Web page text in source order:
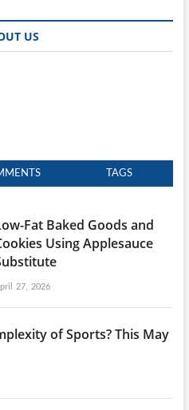
US
TAGS
Fat Baked Goods and
Using Applesauce
27, 2026
of Sports? This May